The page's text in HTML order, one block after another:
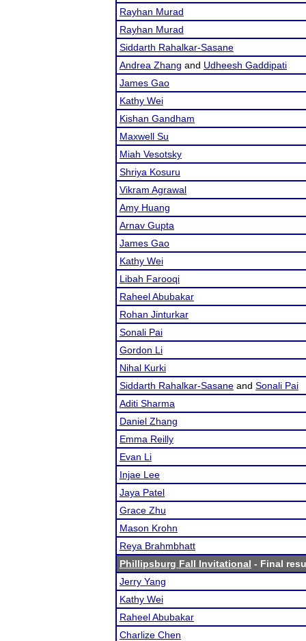
Rayhan Murad
Rayhan Murad
Siddarth Rahalkar-Sasane
Andrea Zhang and Udheesh Gaddipati
James Gao
Kathy Wei
Kishan Gandham
Maxwell Su
Miah Vesotsky
Shriya Kosuru
Vikram Agrawal
Amy Huang
Arnav Gupta
James Gao
Kathy Wei
Libah Farooqi
Raheel Abubakar
Rohan Jinturkar
Sonali Pai
Gordon Li
Nihal Kurki
Siddarth Rahalkar-Sasane and Sonali Pai
Aditi Sharma
Daniel Zhang
Emma Reilly
Evan Li
Injae Lee
Jaya Patel
Grace Zhu
Mason Krohn
Reya Brahmbhatt
Phillipsburg Fall Invitational - Final
Jerry Yang
Kathy Wei
Raheel Abubakar
Charlize Chen